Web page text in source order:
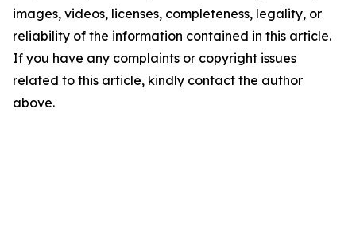
images, videos, licenses, completeness, legality, or
reliability of the information contained in this article.
If you have any complaints or copyright issues
related to this article, kindly contact the author
above.